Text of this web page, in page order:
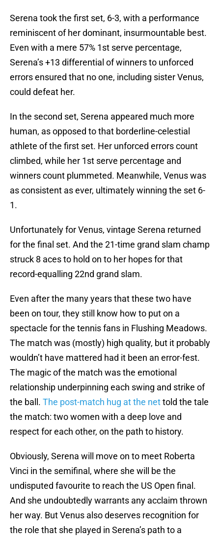
Serena took the first set, 6-3, with a performance
reminiscent of her dominant, insurmountable best.
Even with a mere 57% 1st serve percentage,
Serena’s +13 differential of winners to unforced
errors ensured that no one, including sister Venus,
could defeat her.
In the second set, Serena appeared much more
human, as opposed to that borderline-celestial
athlete of the first set. Her unforced errors count
climbed, while her 1st serve percentage and
winners count plummeted. Meanwhile, Venus was
as consistent as ever, ultimately winning the set 6-
1.
Unfortunately for Venus, vintage Serena returned
for the final set. And the 21-time grand slam champ
struck 8 aces to hold on to her hopes for that
record-equalling 22nd grand slam.
Even after the many years that these two have
been on tour, they still know how to put on a
spectacle for the tennis fans in Flushing Meadows.
The match was (mostly) high quality, but it probably
wouldn’t have mattered had it been an error-fest.
The magic of the match was the emotional
relationship underpinning each swing and strike of
the ball. The post-match hug at the nettold the tale
the match: two women with a deep love and
respect for each other, on the path to history.
Obviously, Serena will move on to meet Roberta
Vinci in the semifinal, where she will be the
undisputed favourite to reach the US Open final.
And she undoubtedly warrants any acclaim thrown
her way. But Venus also deserves recognition for
the role that she played in Serena’s path to a